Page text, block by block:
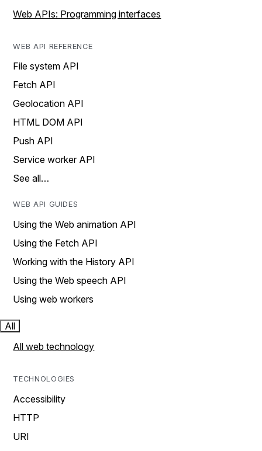
Web APIs: Programming interfaces
WEB API REFERENCE
File system API
Fetch API
Geolocation API
HTML DOM API
Push API
Service worker API
See all…
WEB API GUIDES
Using the Web animation API
Using the Fetch API
Working with the History API
Using the Web speech API
Using web workers
All
All web technology
TECHNOLOGIES
Accessibility
HTTP
URI